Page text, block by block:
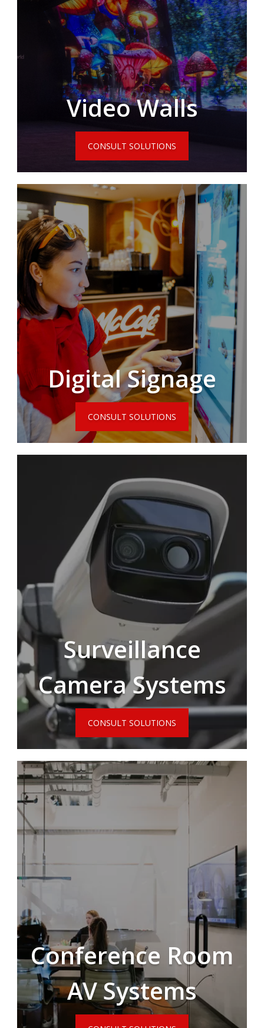
Video Walls
CONSULT SOLUTIONS
Digital Signage
CONSULT SOLUTIONS
Surveillance
Camera Systems
CONSULT SOLUTIONS
Conference Room
AV Systems